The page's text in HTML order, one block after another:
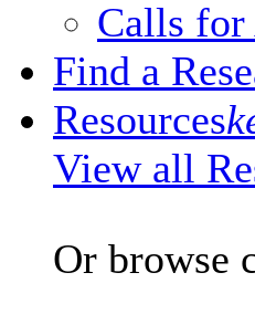
Calls
Find a
Resources
View all
Or browse